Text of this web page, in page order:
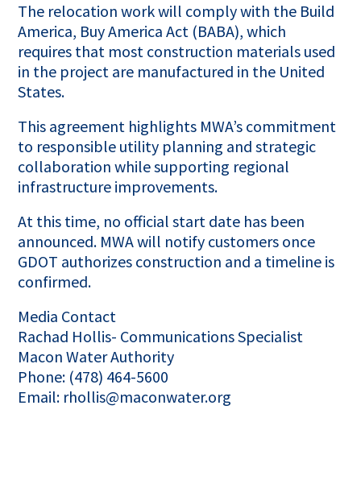
The relocation work will comply with the Build
America, Buy America Act (BABA), which
requires that most construction materials used
in the project are manufactured in the United
States.
This agreement highlights MWA’s commitment
to responsible utility planning and strategic
collaboration while supporting regional
infrastructure improvements.
At this time, no official start date has been
announced. MWA will notify customers once
GDOT authorizes construction and a timeline is
confirmed.
Media Contact
Rachad Hollis- Communications Specialist
Macon Water Authority
Phone: (478) 464-5600
Email: rhollis@maconwater.org